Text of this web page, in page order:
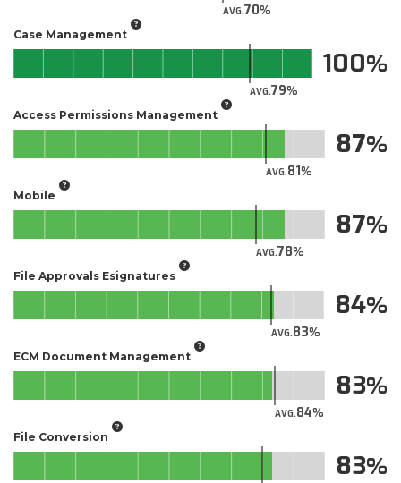
AVG.70
Case Management
AVG.79
100
Access Permissions Management
AVG.81
87
Mobile
AVG.78
87
File Approvals Esignatures
AVG.83
84
ECM Document Management
AVG.84
83
File Conversion
83